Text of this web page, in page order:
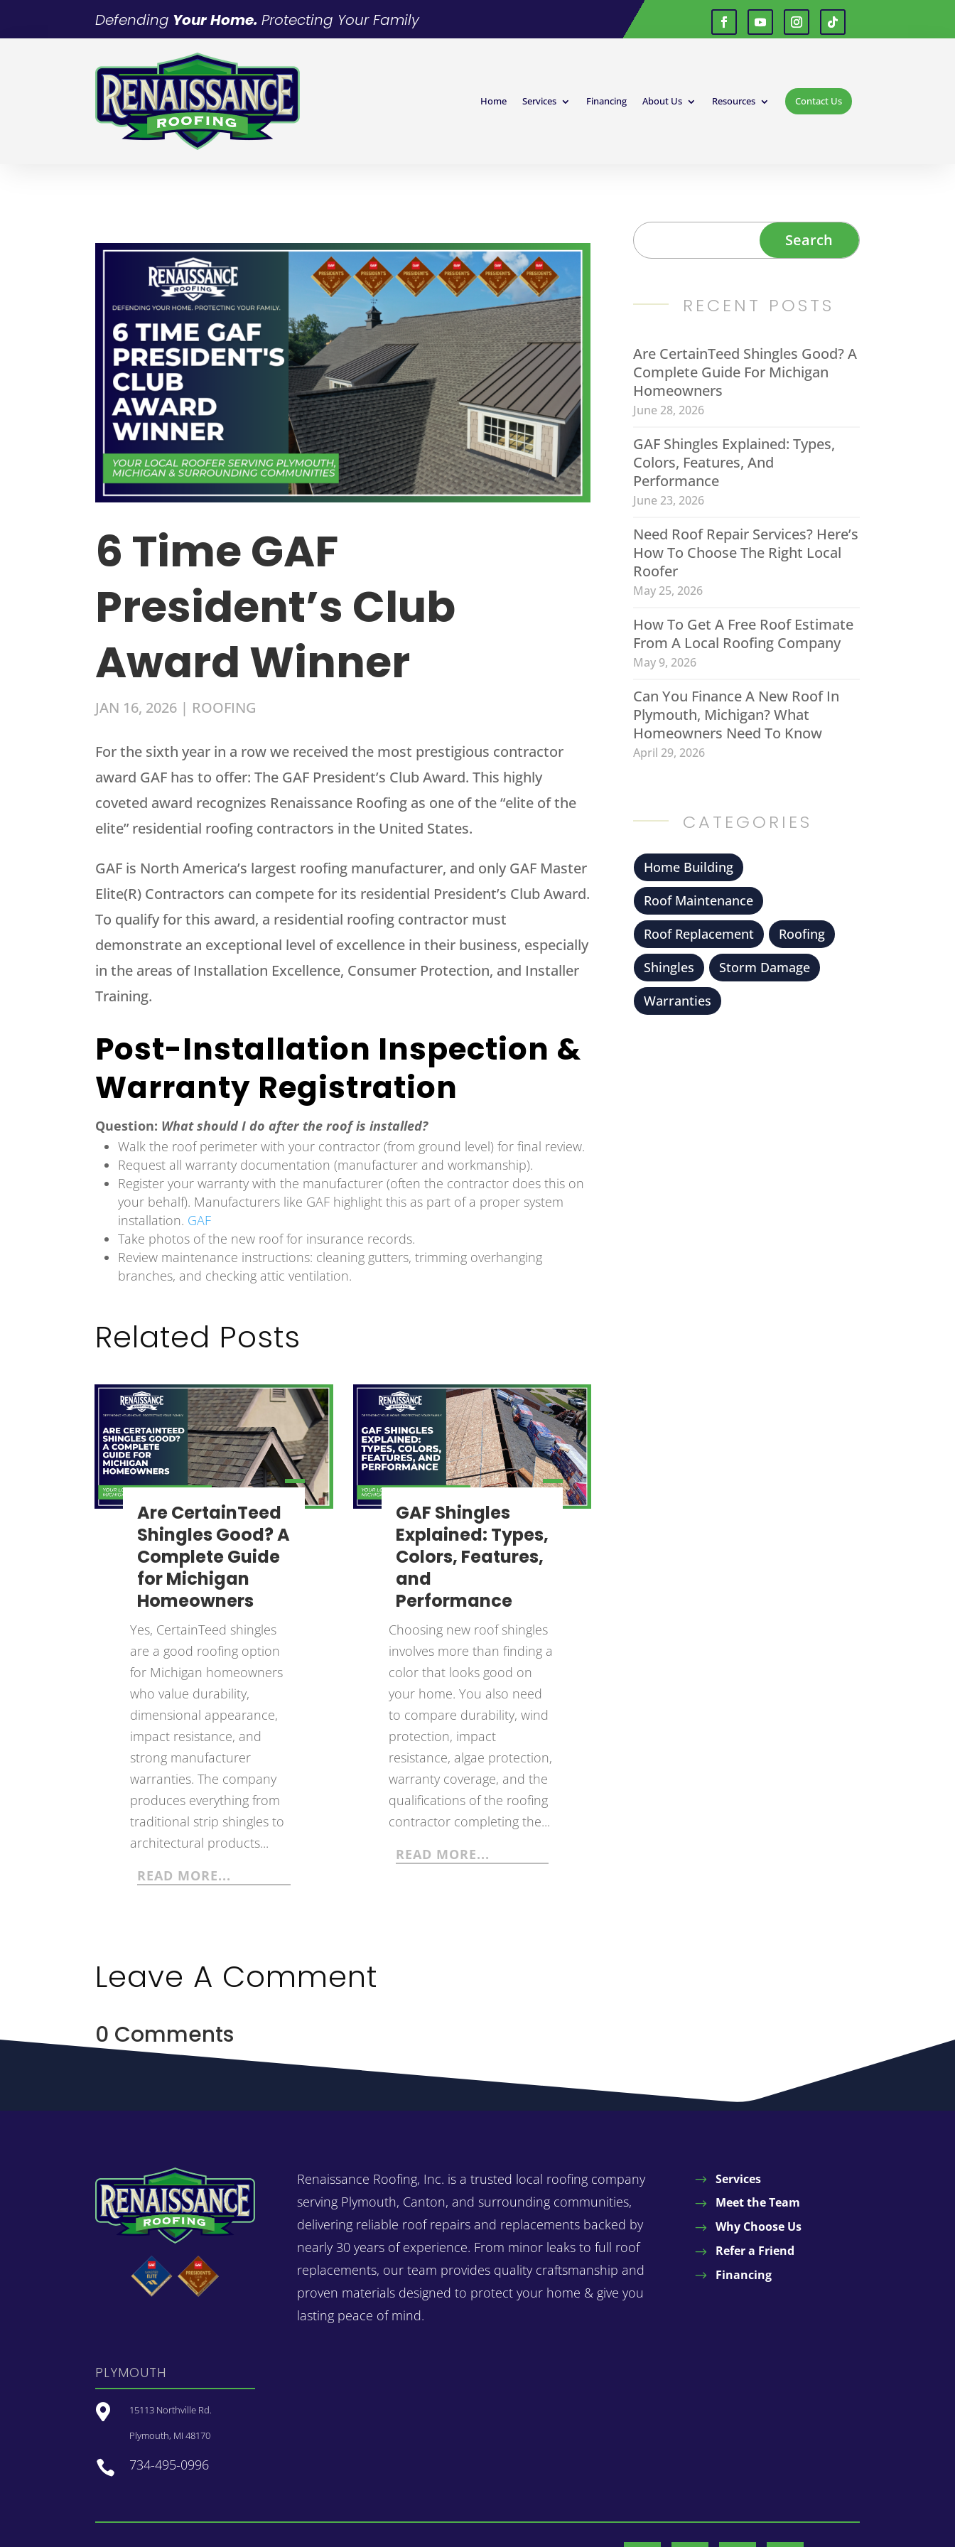
Defending Your Home. Protecting Your Family
Home Services Financing About Us Resources Contact Us
6 Time GAF
President’s Club
Award Winner
JAN 16, 2026 | ROOFING
For the sixth year in a row we received the most prestigious contractor
award GAF has to offer: The GAF President’s Club Award. This highly
coveted award recognizes Renaissance Roofing as one of the “elite of the
elite” residential roofing contractors in the United States.
GAF is North America’s largest roofing manufacturer, and only GAF Master
Elite(R) Contractors can compete for its residential President’s Club Award.
To qualify for this award, a residential roofing contractor must
demonstrate an exceptional level of excellence in their business, especially
in the areas of Installation Excellence, Consumer Protection, and Installer
Training.
Post-Installation Inspection &
Warranty Registration
Question: What should I do after the roof is installed?
Walk the roof perimeter with your contractor (from ground level) for final review.
Request all warranty documentation (manufacturer and workmanship).
Register your warranty with the manufacturer (often the contractor does this on
your behalf). Manufacturers like GAF highlight this as part of a proper system
installation. GAF
Take photos of the new roof for insurance records.
Review maintenance instructions: cleaning gutters, trimming overhanging
branches, and checking attic ventilation.
Related Posts
Are CertainTeed
Shingles Good? A
Complete Guide
for Michigan
Homeowners
Yes, CertainTeed shingles
are a good roofing option
for Michigan homeowners
who value durability,
dimensional appearance,
impact resistance, and
strong manufacturer
warranties. The company
produces everything from
traditional strip shingles to
architectural products...
READ MORE...
GAF Shingles
Explained: Types,
Colors, Features,
and
Performance
Choosing new roof shingles
involves more than finding a
color that looks good on
your home. You also need
to compare durability, wind
protection, impact
resistance, algae protection,
warranty coverage, and the
qualifications of the roofing
contractor completing the...
READ MORE...
Leave A Comment
0 Comments
RECENT POSTS
Are CertainTeed Shingles Good? A
Complete Guide For Michigan
Homeowners
June 28, 2026
GAF Shingles Explained: Types,
Colors, Features, And
Performance
June 23, 2026
Need Roof Repair Services? Here’s
How To Choose The Right Local
Roofer
May 25, 2026
How To Get A Free Roof Estimate
From A Local Roofing Company
May 9, 2026
Can You Finance A New Roof In
Plymouth, Michigan? What
Homeowners Need To Know
April 29, 2026
CATEGORIES
Home Building
Roof Maintenance
Roof Replacement
Roofing
Shingles
Storm Damage
Warranties
Renaissance Roofing, Inc. is a trusted local roofing company
serving Plymouth, Canton, and surrounding communities,
delivering reliable roof repairs and replacements backed by
nearly 30 years of experience. From minor leaks to full roof
replacements, our team provides quality craftsmanship and
proven materials designed to protect your home & give you
lasting peace of mind.
Services
Meet the Team
Why Choose Us
Refer a Friend
Financing
PLYMOUTH

15113 Northville Rd.
Plymouth, MI 48170
 734-495-0996